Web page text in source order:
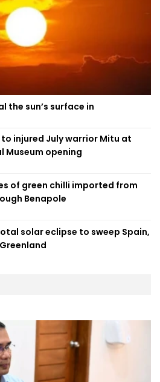
the sun’s surface in
to injured July warrior Mitu at
Museum opening
of green chilli imported from
Benapole
solar eclipse to sweep Spain,